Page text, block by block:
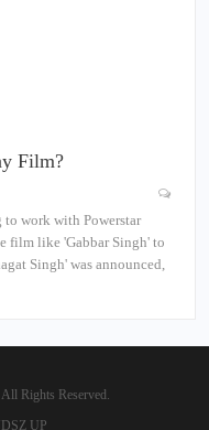
Film?
work with Powerstar
film like 'Gabbar Singh' to
Singh' was announced,
Rights Reserved.
UP